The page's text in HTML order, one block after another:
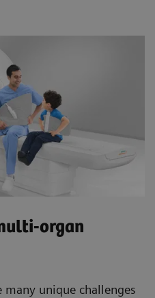
organ
many unique challenges